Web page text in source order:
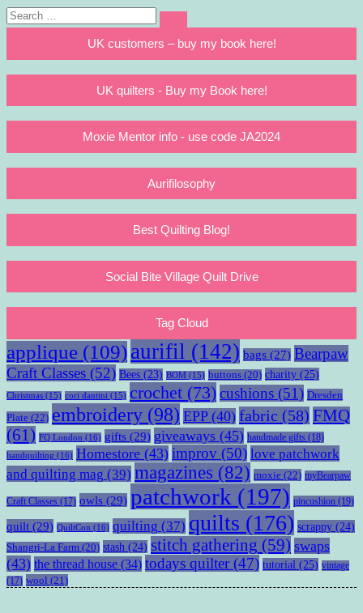
Search
for:
Search
UK customers – buy my book here!
UK quilters - Buy my Book here!
Moxie Mentor info - use code JA2024
Aurifilosophy
Best Quilting Blog!
Social Bite Village Quilt Drive
Tag Cloud
applique (109)aurifil (142) bags (27) Bearpaw
Craft Classes (52) Bees (23) BOM (15) buttons (20) charity (25)
Christmas (15) cori dantini (15) crochet (73)cushions (51) Dresden
Plate (22) embroidery (98) EPP(40) fabric (58) FMQ
(61) FQ London (16) gifts (29) giveaways (45) handmade gifts (18)
handquilting (16) Homestore (43) improv (50) love patchwork
and quilting mag (39) magazines (82) moxie (22) myBearpaw
Craft Classes (17) owls (29) patchwork (197) pincushion (19)
quilt (29) QuiltCon (16) quilting (37) quilts (176) scrappy (24)
Shangri-La Farm (20) stash (24) stitch gathering (59) swaps
(43) the thread house (34) todays quilter (47) tutorial (25) vintage
(17) wool (21)